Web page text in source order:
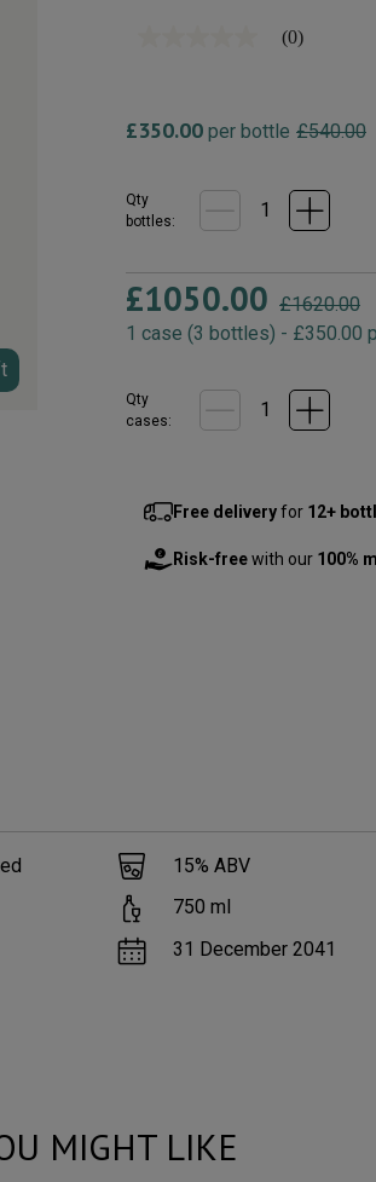
page
link.
(0)
£350.00 per bottle £540.00
Qty
bottles:
£1050.00 £1620.00
1 case (3 bottles) - £350.00
Qty
cases:
Free deliveryfor 12+
Risk-freewith our 100%
15% ABV
750 ml
31 December 2041
MIGHT LIKE